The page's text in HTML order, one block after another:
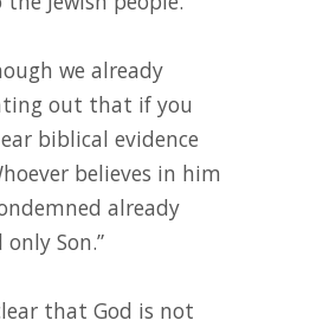
we already
out that if you
biblical evidence
believes in him
already
Son.”
that God is not